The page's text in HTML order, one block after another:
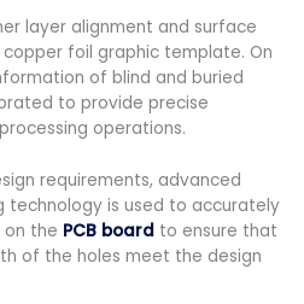
layer alignment and surface
foil graphic template. On
of blind and buried
to provide precise
operations.
requirements, advanced
technology is used to accurately
on the PCB board to ensure that
of the holes meet the design